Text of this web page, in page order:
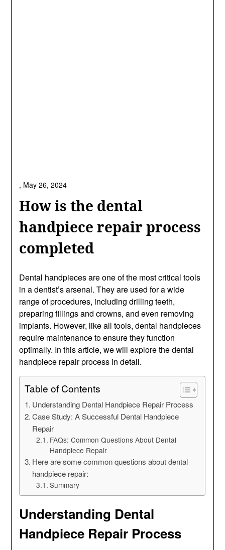
How is the dental
handpiece repair process
completed
, May 26, 2024
Dental handpieces are one of the most critical tools
in a dentist’s arsenal. They are used for a wide
range of procedures, including drilling teeth,
preparing fillings and crowns, and even removing
implants. However, like all tools, dental handpieces
require maintenance to ensure they function
optimally. In this article, we will explore the dental
handpiece repair process in detail.
Table of Contents
Understanding Dental Handpiece Repair Process
Case Study: A Successful Dental Handpiece
Repair
FAQs: Common Questions About Dental
Handpiece Repair
Here are some common questions about dental
handpiece repair:
Summary
Understanding Dental
Handpiece Repair Process